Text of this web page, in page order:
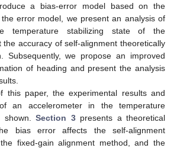
a bias-error model based on the
error model, we present an analysis of
temperature stabilizing state of the
the accuracy of self-alignment theoretically
Subsequently, we propose an improved
of heading and present the analysis
this paper, the experimental results and
an accelerometer in the temperature
shown. Section 3presents a theoretical
bias error affects the self-alignment
fixed-gain alignment method, and the